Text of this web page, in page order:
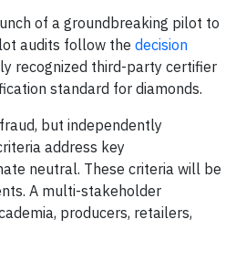
of a groundbreaking pilot to
audits follow the decision
recognized third-party certifier
standard for diamonds.
but independently
address key
neutral. These criteria will be
A multi-stakeholder
producers, retailers,